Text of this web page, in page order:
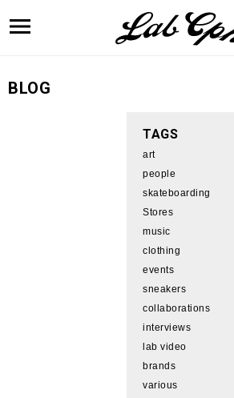
BLOG
TAGS
art
people
skateboarding
Stores
music
clothing
events
sneakers
collaborations
interviews
lab video
brands
various